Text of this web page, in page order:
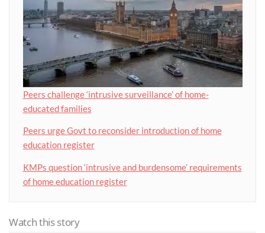
Peers challenge ‘intrusive surveillance’ of home-
educated families
Peers urge Govt to reconsider introduction of home
education register
KMPs question ‘intrusive and burdensome’ requirements
of home education register
Watch this story